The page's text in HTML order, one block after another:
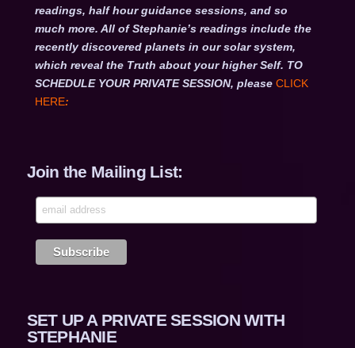
readings, half hour guidance sessions, and so
much more. All of Stephanie’s readings include the
recently discovered planets in our solar system,
which reveal the Truth about your higher Self. TO
SCHEDULE YOUR PRIVATE SESSION, please CLICK
HERE:
Join the Mailing List:
SET UP A PRIVATE SESSION WITH
STEPHANIE